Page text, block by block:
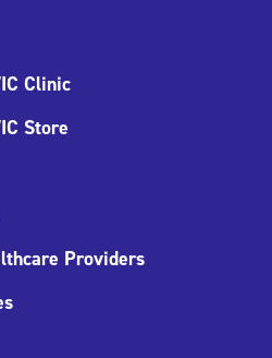
Clinic
Store
Providers